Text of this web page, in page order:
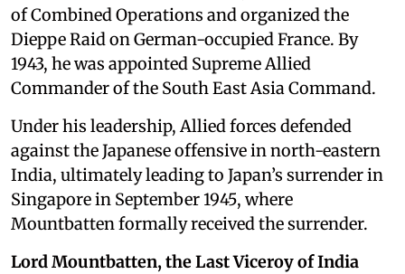
of Combined Operations and organized the
Dieppe Raid on German-occupied France. By
1943, he was appointed Supreme Allied
Commander of the South East Asia Command.
Under his leadership, Allied forces defended
against the Japanese offensive in north-eastern
India, ultimately leading to Japan’s surrender in
Singapore in September 1945, where
Mountbatten formally received the surrender.
Lord Mountbatten, the Last Viceroy of India